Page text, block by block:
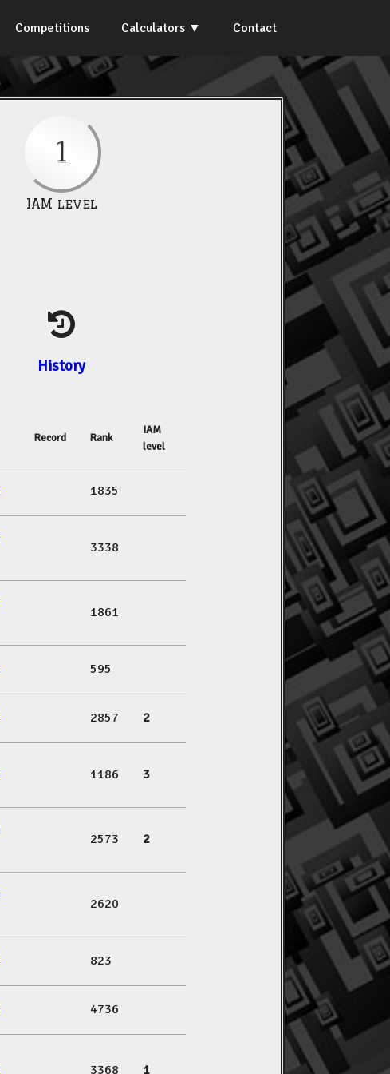
Competitions Calculators Contact
1
IAM level
History
Record Rank
IAM
level
1835
3338
1861
595
2857 2
1186 3
2573 2
2620
823
4736
3368 1